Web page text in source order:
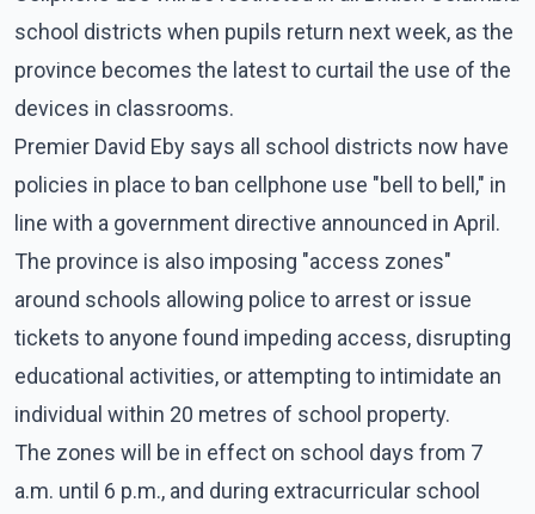
school districts when pupils return next week, as the
province becomes the latest to curtail the use of the
devices in classrooms.
Premier David Eby says all school districts now have
policies in place to ban cellphone use "bell to bell," in
line with a government directive announced in April.
The province is also imposing "access zones"
around schools allowing police to arrest or issue
tickets to anyone found impeding access, disrupting
educational activities, or attempting to intimidate an
individual within 20 metres of school property.
The zones will be in effect on school days from 7
a.m. until 6 p.m., and during extracurricular school